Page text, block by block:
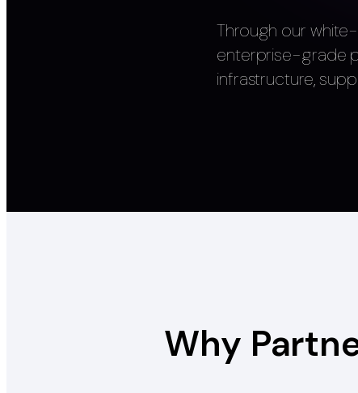
Through our
enterprise-grade
infrastructure,
Why